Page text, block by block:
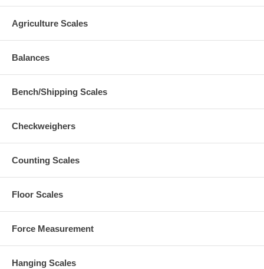
Agriculture Scales
Balances
Bench/Shipping Scales
Checkweighers
Counting Scales
Floor Scales
Force Measurement
Hanging Scales